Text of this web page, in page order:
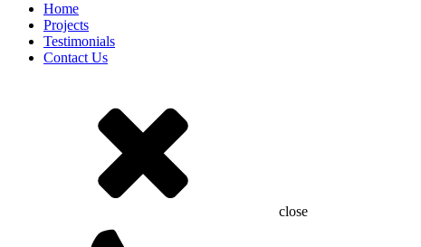
Home
Projects
Testimonials
Contact Us
close